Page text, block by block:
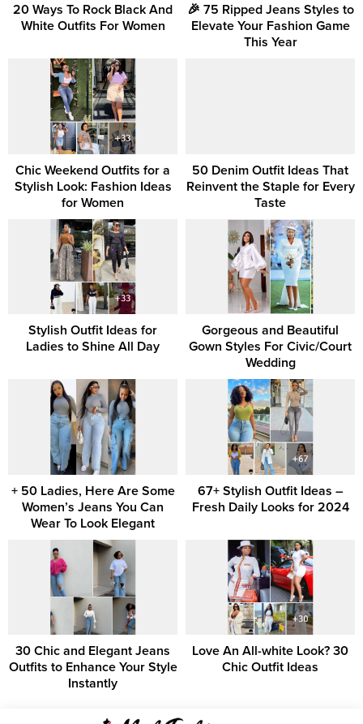
20 Ways To Rock Black And
White Outfits For Women
🎉 75 Ripped Jeans Styles to
Elevate Your Fashion Game
This Year
Chic Weekend Outfits for a
Stylish Look: Fashion Ideas
for Women
50 Denim Outfit Ideas That
Reinvent the Staple for Every
Taste
Stylish Outfit Ideas for
Ladies to Shine All Day
Gorgeous and Beautiful
Gown Styles For Civic/Court
Wedding
+ 50 Ladies, Here Are Some
Women’s Jeans You Can
Wear To Look Elegant
67+ Stylish Outfit Ideas –
Fresh Daily Looks for 2024
30 Chic and Elegant Jeans
Outfits to Enhance Your Style
Instantly
Love An All-white Look? 30
Chic Outfit Ideas